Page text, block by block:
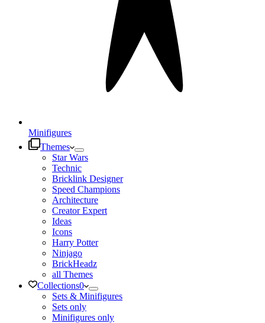
Minifigures
Themes
Star Wars
Technic
Bricklink Designer
Speed Champions
Architecture
Creator Expert
Ideas
Icons
Harry Potter
Ninjago
BrickHeadz
all Themes
Collections0
Sets & Minifigures
Sets only
Minifigures only